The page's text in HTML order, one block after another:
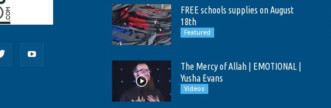
FREE schools supplies on August
18th
Featured
The Mercy of Allah | EMOTIONAL |
Yusha Evans
Videos